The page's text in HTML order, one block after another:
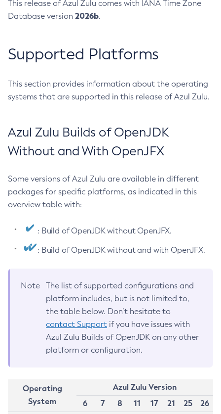
This release of Azul Zulu comes with IANA Time Zone
Database version 2026b.
Supported Platforms
This section provides information about the operating
systems that are supported in this release of Azul Zulu.
Azul Zulu Builds of OpenJDK
Without and With OpenJFX
Some versions of Azul Zulu are available in different
packages for specific platforms, as indicated in this
overview table with:
: Build of OpenJDK without OpenJFX.
: Build of OpenJDK without and with OpenJFX.
Note
The list of supported configurations and
platform includes, but is not limited to,
the table below. Don’t hesitate to
contact Support if you have issues with
Azul Zulu Builds of OpenJDK on any other
platform or configuration.
Operating
System
Azul Zulu Version
6
7 8 11 17 21 25
26